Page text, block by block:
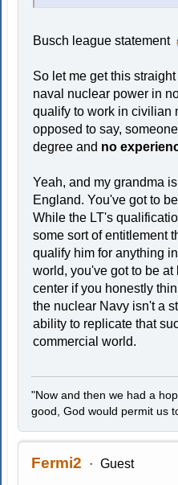
Busch league statement
So let me get this
naval nuclear power in
qualify to work in civilian
opposed to say,
degree and no
Yeah, and my grandma
England. You've got to
While the LT's
some sort of entitlement
qualify him for anything
world, you've got to be at
center if you honestly
the nuclear Navy isn't a
ability to replicate that
commercial world.
"Now and then we had a
good, God would permit us
Fermi2 Guest